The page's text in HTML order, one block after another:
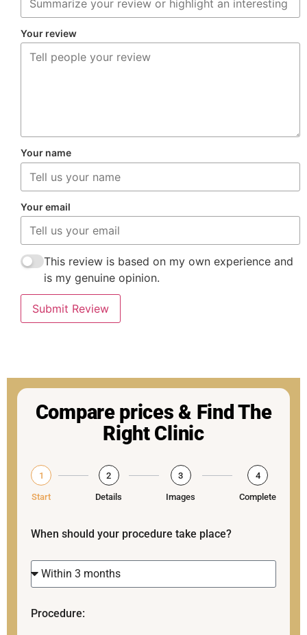
Your review
Your name
Your email
This review is based on my own experience and
is my genuine opinion.
Submit Review
Compare prices & Find The
Right Clinic
1
Start
2
Details
3
Images
4
Complete
When should your procedure take place?
Procedure: